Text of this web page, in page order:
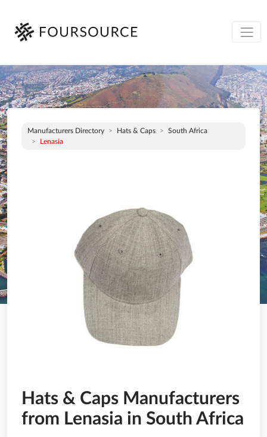
Manufacturers Directory Hats & Caps
South Africa
Lenasia
Hats & Caps Manufacturers
from Lenasia in South Africa